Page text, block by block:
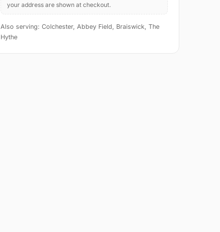
your address are shown at checkout.
Also serving: Colchester, Abbey Field, Braiswick, The
Hythe